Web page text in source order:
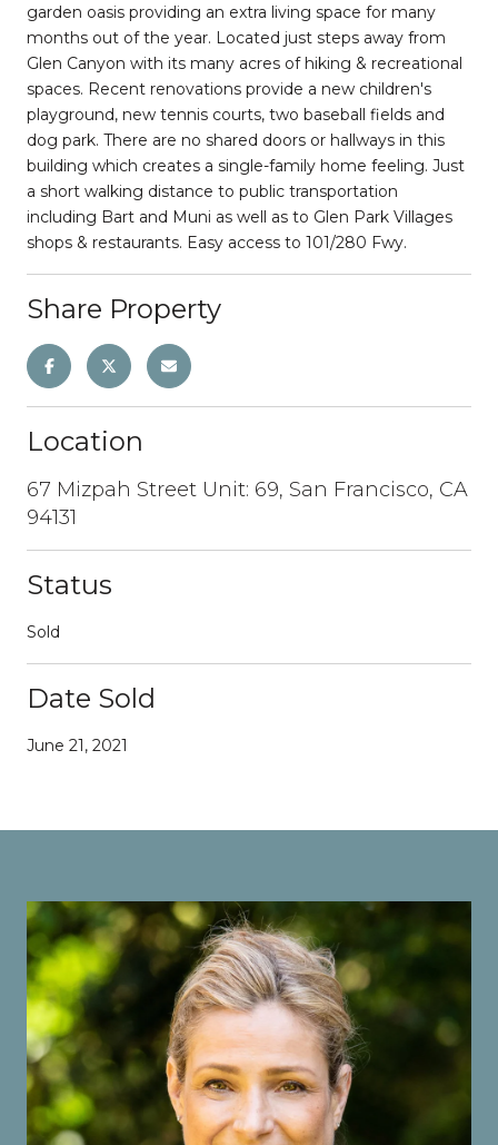
garden oasis providing an extra living space for many
months out of the year. Located just steps away from
Glen Canyon with its many acres of hiking & recreational
spaces. Recent renovations provide a new children's
playground, new tennis courts, two baseball fields and
dog park. There are no shared doors or hallways in this
building which creates a single-family home feeling. Just
a short walking distance to public transportation
including Bart and Muni as well as to Glen Park Villages
shops & restaurants. Easy access to 101/280 Fwy.
Share Property
Location
67 Mizpah Street Unit: 69, San Francisco, CA
94131
Status
Sold
Date Sold
June 21, 2021